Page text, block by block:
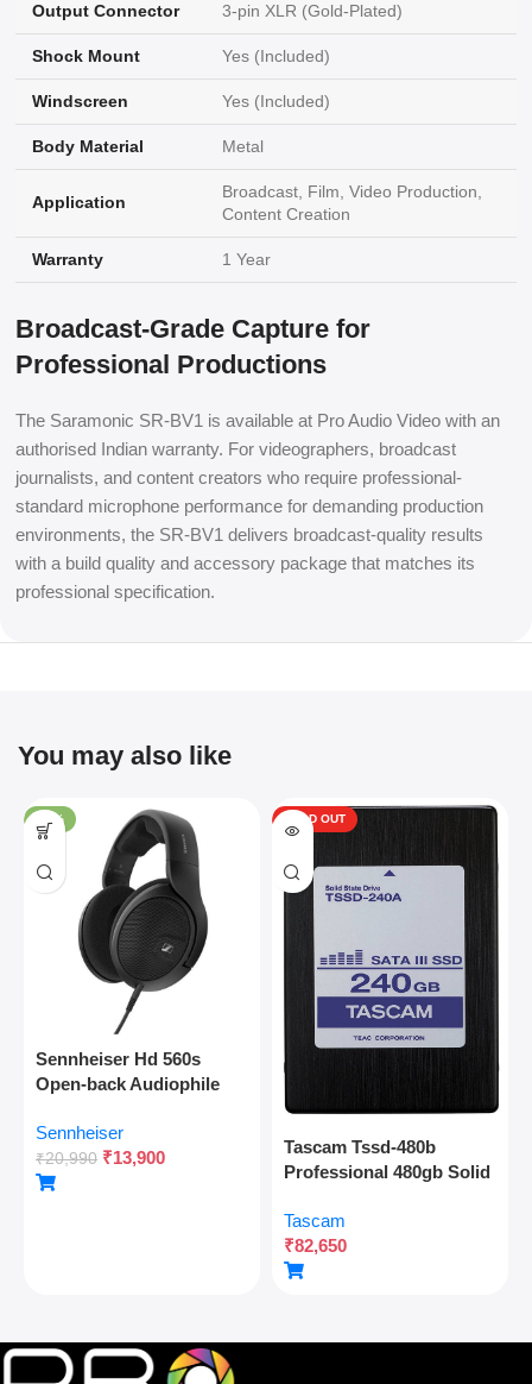
Output Connector 3-pin XLR (Gold-Plated)
Shock Mount Yes (Included)
Windscreen Yes (Included)
Body Material Metal
Application
Broadcast, Film, Video Production,
Content Creation
Warranty 1 Year
Broadcast-Grade Capture for
Professional Productions
The Saramonic SR-BV1 is available at Pro Audio Video with an
authorised Indian warranty. For videographers, broadcast
journalists, and content creators who require professional-
standard microphone performance for demanding production
environments, the SR-BV1 delivers broadcast-quality results
with a build quality and accessory package that matches its
professional specification.
You may also like
-34%
Sennheiser Hd 560s
Open-back Audiophile
Headphones,neutral
Reference Sound,angled
Transducers,wide
Sennheiser
₹20,990 ₹13,900
SOLD OUT
Tascam Tssd-480b
Professional 480gb Solid
Recording And Audio
Production
Tascam
₹82,650